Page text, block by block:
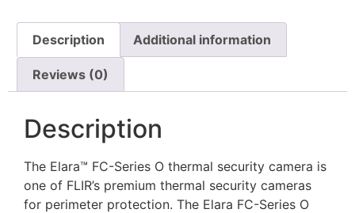
Description Additional information
Reviews (0)
Description
The Elara™ FC-Series O thermal security camera is
one of FLIR’s premium thermal security cameras
for perimeter protection. The Elara FC-Series O